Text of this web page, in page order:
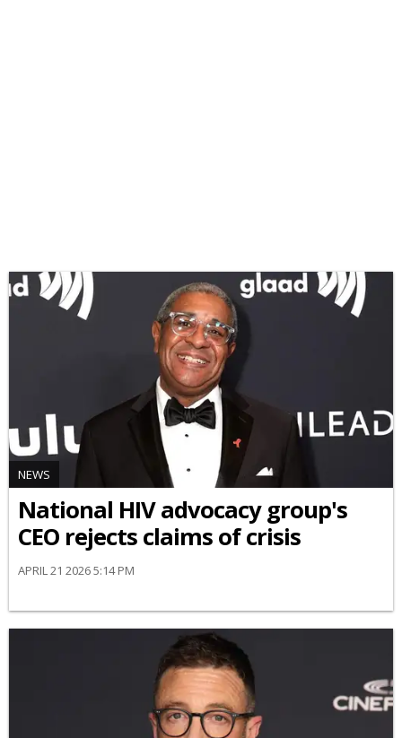
NEWS
National HIV advocacy group's
CEO rejects claims of crisis
APRIL 21 2026 5:14 PM